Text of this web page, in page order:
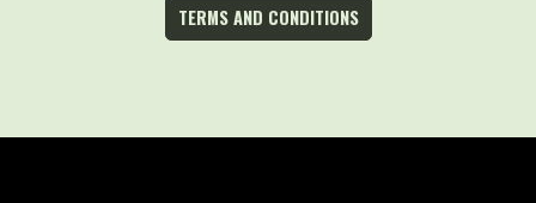
TERMS AND CONDITIONS